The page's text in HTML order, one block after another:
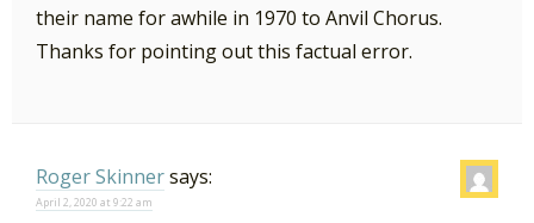
their name for awhile in 1970 to Anvil Chorus.
Thanks for pointing out this factual error.
Roger Skinnersays:
April 2, 2020 at 9:22 am